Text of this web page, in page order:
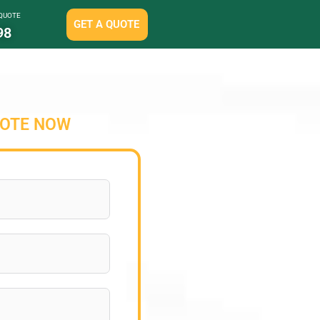
GET A QUOTE
NOW